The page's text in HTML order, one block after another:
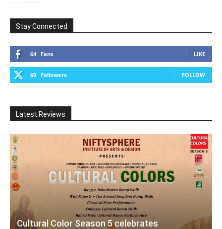
Stay Connected
64 Fans LIKE
60 Followers FOLLOW
Latest Reviews
Cultural Color Season 5 celebrates